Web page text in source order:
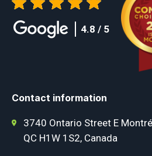
4.8 / 5
Contact information
3740 Ontario Street E
QC H1W 1S2, Canada